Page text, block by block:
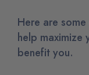
Here are
help maximize
benefit you.